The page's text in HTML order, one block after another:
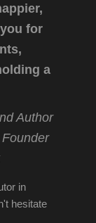
for
a
Author
in
hesitate